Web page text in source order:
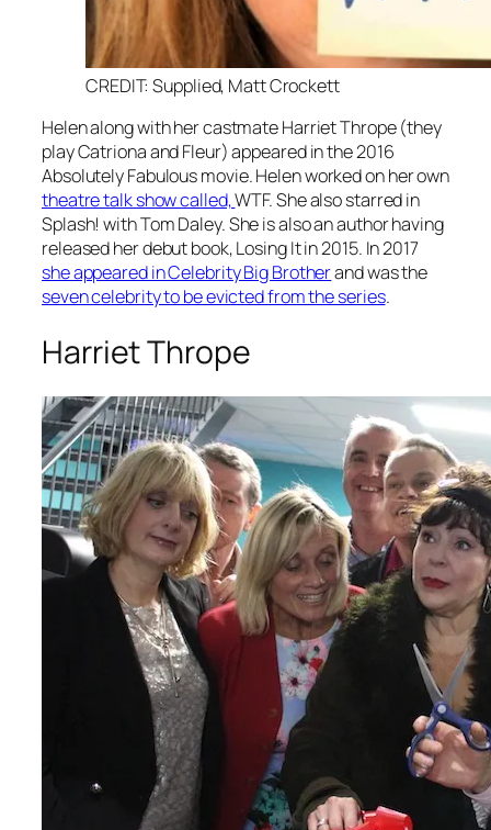
CREDIT: Supplied, Matt Crockett
Helen along with her castmate Harriet Thrope (they
play Catriona and Fleur) appeared in the 2016
Absolutely Fabulousmovie. Helen worked on her own
theatre talk show called,WTF.She also starred in
Splash! with Tom Daley. She is also an author having
released her debut book, Losing It in 2015. In 2017
she appeared in Celebrity Big Brotherand was the
seven celebrity to be evicted from the series.
Harriet Thrope